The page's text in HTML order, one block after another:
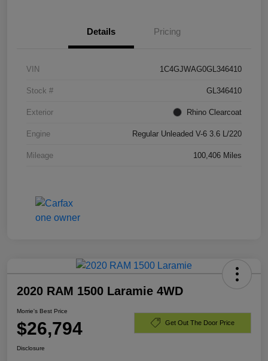
Details Pricing
VIN 1C4GJWAG0GL346410
Stock # GL346410
Exterior Rhino Clearcoat
Engine Regular Unleaded V-6 3.6 L/220
Mileage 100,406 Miles
2020 RAM 1500 Laramie 4WD
Morrie's Best Price
$26,794 Get Out The Door Price
Disclosure